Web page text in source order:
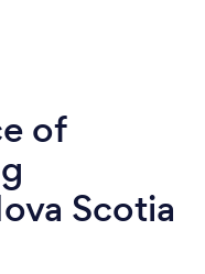
of
Scotia